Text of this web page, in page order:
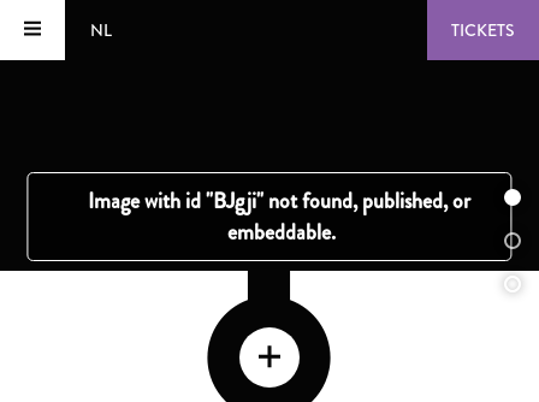
NL TICKETS